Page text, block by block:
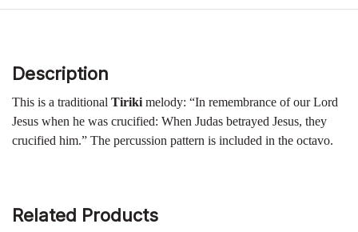
Description
This is a traditional Tiriki melody: “In remembrance of our Lord
Jesus when he was crucified: When Judas betrayed Jesus, they
crucified him.” The percussion pattern is included in the octavo.
Related Products